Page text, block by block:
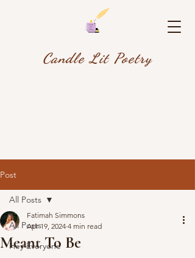
Candle Lit Poetry
Post
All Posts
Hey Everyone
All Posts
Meant To Be
Fatimah Simmons
Apr 19, 2024 4 min read